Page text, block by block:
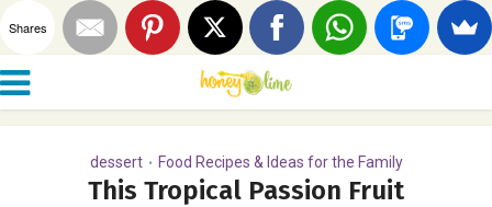
dessert • Food Recipes & Ideas for the Family
This Tropical Passion Fruit
Shares